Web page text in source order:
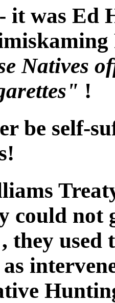
it was Ed
Natives
!
be self-
could not
they used